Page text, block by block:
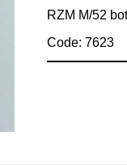
RZM M/52
Code: 7623